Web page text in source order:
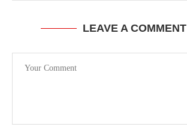
LEAVE A COMMENT